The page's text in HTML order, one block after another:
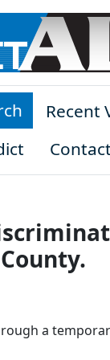
Recent
Contact
a